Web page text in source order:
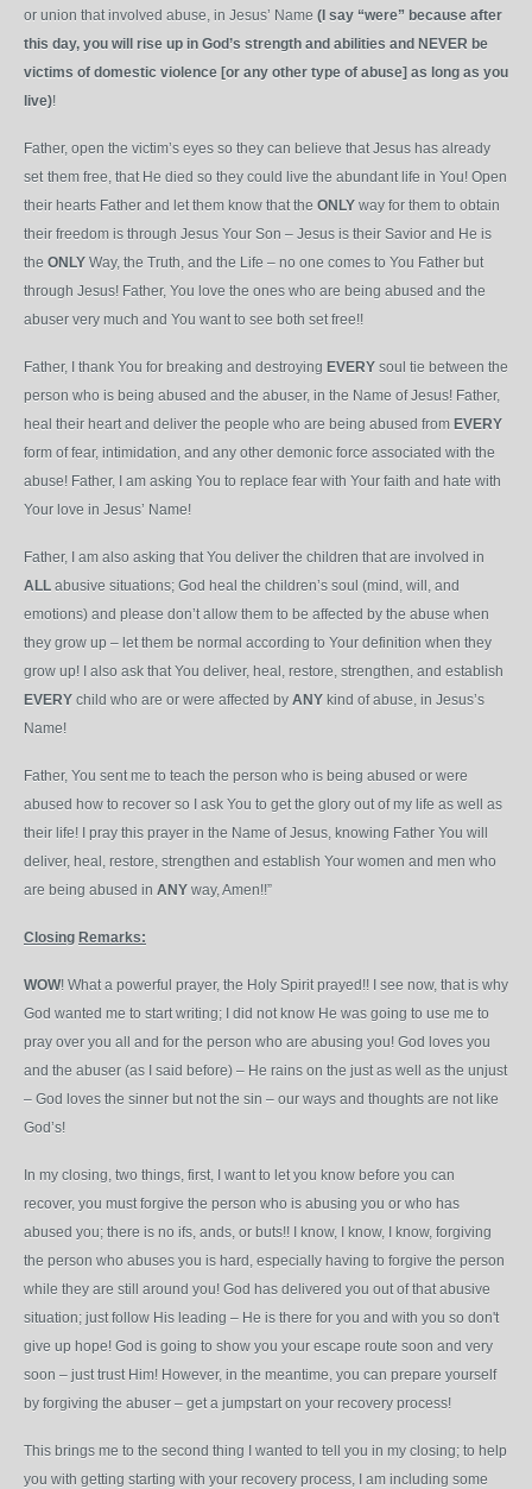
or union that involved abuse, in Jesus’ Name (I say “were” because after
this day, you will rise up in God’s strength and abilities and NEVER be
victims of domestic violence [or any other type of abuse] as long as you
live)!
Father, open the victim’s eyes so they can believe that Jesus has already
set them free, that He died so they could live the abundant life in You! Open
their hearts Father and let them know that the ONLY way for them to obtain
their freedom is through Jesus Your Son – Jesus is their Savior and He is
the ONLY Way, the Truth, and the Life – no one comes to You Father but
through Jesus! Father, You love the ones who are being abused and the
abuser very much and You want to see both set free!!
Father, I thank You for breaking and destroying EVERY soul tie between the
person who is being abused and the abuser, in the Name of Jesus! Father,
heal their heart and deliver the people who are being abused from EVERY
form of fear, intimidation, and any other demonic force associated with the
abuse! Father, I am asking You to replace fear with Your faith and hate with
Your love in Jesus’ Name!
Father, I am also asking that You deliver the children that are involved in
ALL abusive situations; God heal the children’s soul (mind, will, and
emotions) and please don’t allow them to be affected by the abuse when
they grow up – let them be normal according to Your definition when they
grow up! I also ask that You deliver, heal, restore, strengthen, and establish
EVERY child who are or were affected by ANY kind of abuse, in Jesus’s
Name!
Father, You sent me to teach the person who is being abused or were
abused how to recover so I ask You to get the glory out of my life as well as
their life! I pray this prayer in the Name of Jesus, knowing Father You will
deliver, heal, restore, strengthen and establish Your women and men who
are being abused in ANY way, Amen!!”
Closing Remarks:
WOW! What a powerful prayer, the Holy Spirit prayed!! I see now, that is why
God wanted me to start writing; I did not know He was going to use me to
pray over you all and for the person who are abusing you! God loves you
and the abuser (as I said before) – He rains on the just as well as the unjust
– God loves the sinner but not the sin – our ways and thoughts are not like
God’s!
In my closing, two things, first, I want to let you know before you can
recover, you must forgive the person who is abusing you or who has
abused you; there is no ifs, ands, or buts!! I know, I know, I know, forgiving
the person who abuses you is hard, especially having to forgive the person
while they are still around you! God has delivered you out of that abusive
situation; just follow His leading – He is there for you and with you so don't
give up hope! God is going to show you your escape route soon and very
soon – just trust Him! However, in the meantime, you can prepare yourself
by forgiving the abuser – get a jumpstart on your recovery process!
This brings me to the second thing I wanted to tell you in my closing; to help
you with getting starting with your recovery process, I am including some